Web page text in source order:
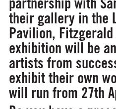
their gallery in the
Pavilion, Fitzgerald
exhibition will be
artists from
exhibit their own
will run from 27th